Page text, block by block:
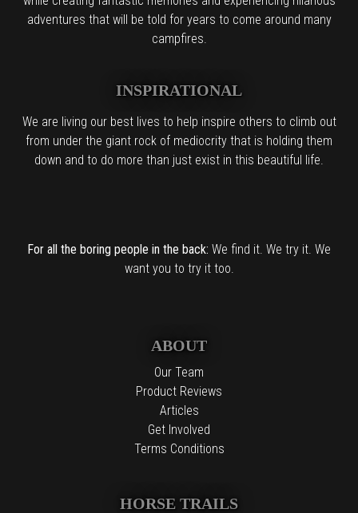
adventures that will be told for years to come around many
campfires.
INSPIRATIONAL
We are living our best lives to help inspire others to climb out
from under the giant rock of mediocrity that is holding them
down and to do more than just exist in this beautiful life.
For all the boring people in the back: We find it. We try it. We
want you to try it too.
ABOUT
Our Team
Product Reviews
Articles
Get Involved
Terms Conditions
HORSE TRAILS